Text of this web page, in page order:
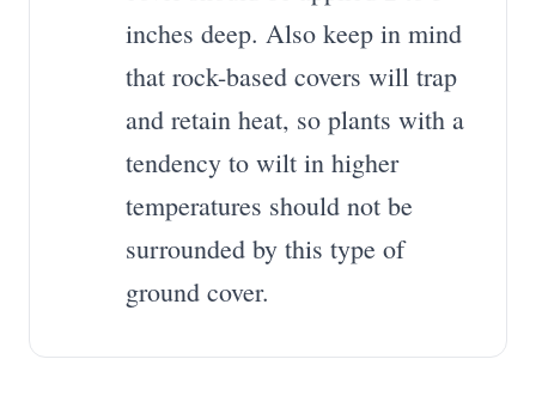
inches deep. Also keep in mind
that rock-based covers will trap
and retain heat, so plants with a
tendency to wilt in higher
temperatures should not be
surrounded by this type of
ground cover.